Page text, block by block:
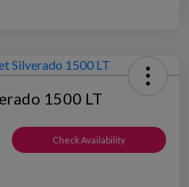
1500 LT
Check Availability